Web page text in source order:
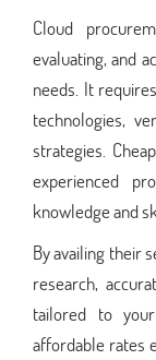
Cloud
evaluating, and
needs. It
technologies,
strategies.
experienced
knowledge and
By availing their
research,
tailored to
affordable rates